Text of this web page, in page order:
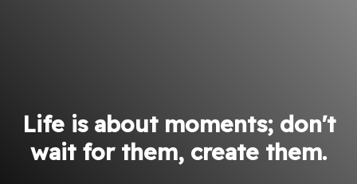
Life is about moments; don't
wait for them, create them.